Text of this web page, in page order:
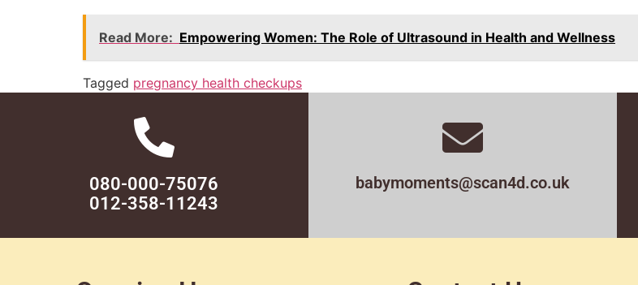
Read More: Empowering Women: The Role of Ultrasound in Health and Wellness
Tagged pregnancy health checkups
080-000-75076
012-358-11243
babymoments@scan4d.co.uk